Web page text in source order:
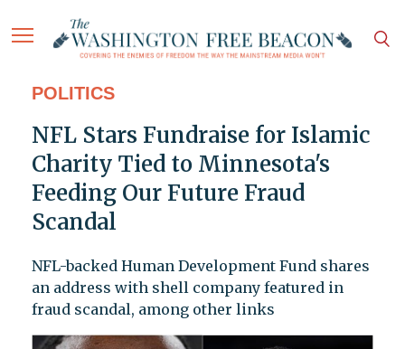
POLITICS
NFL Stars Fundraise for Islamic
Charity Tied to Minnesota's
Feeding Our Future Fraud
Scandal
NFL-backed Human Development Fund shares
an address with shell company featured in
fraud scandal, among other links